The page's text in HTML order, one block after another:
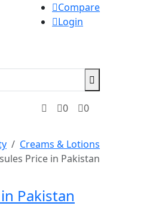
Compare
Login
0 0
Creams & Lotions
Price in Pakistan
Pakistan